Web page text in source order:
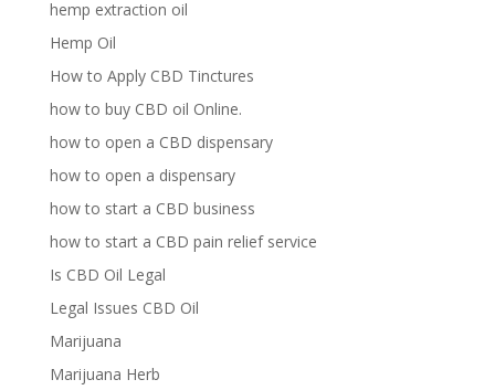
hemp extraction oil
Hemp Oil
How to Apply CBD Tinctures
how to buy CBD oil Online.
how to open a CBD dispensary
how to open a dispensary
how to start a CBD business
how to start a CBD pain relief service
Is CBD Oil Legal
Legal Issues CBD Oil
Marijuana
Marijuana Herb